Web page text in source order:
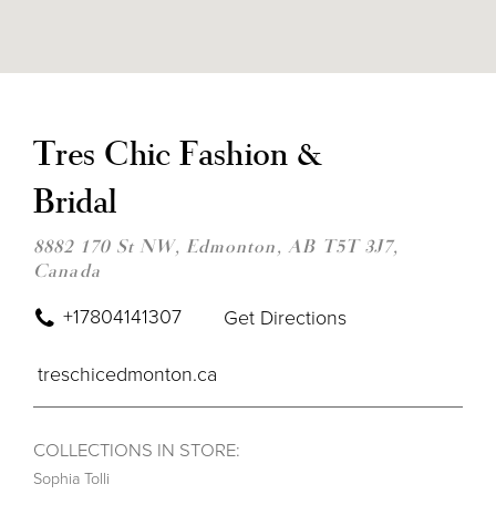
Tres Chic Fashion &
Bridal
8882 170 St NW, Edmonton, AB T5T 3J7,
Canada
+17804141307 Get Directions
treschicedmonton.ca
COLLECTIONS IN STORE:
Sophia Tolli